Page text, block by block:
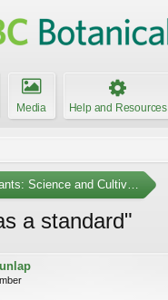
Media Help and Resources
Science and Cultivation
a standard"